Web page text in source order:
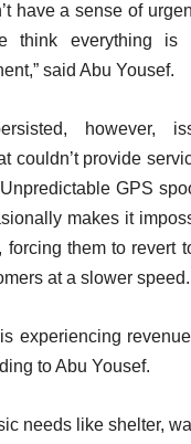
have a sense of
think everything is
said Abu Yousef.
however,
couldn’t provide
GPS
makes it
forcing them to revert
at a slower speed.
experiencing
to Abu Yousef.
needs like shelter,